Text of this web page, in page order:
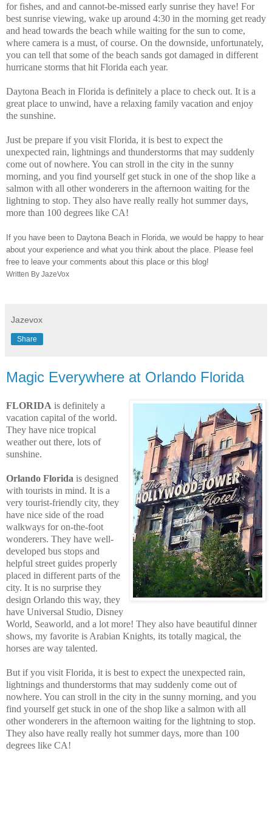
for fishes, and and cannot-be-missed early sunrise they have! For
best sunrise viewing, wake up around 4:30 in the morning get ready
and head towards the beach while waiting for the sun to come,
where camera is a must, of course. On the downside, unfortunately,
you can tell that some of the beach sands got damaged in different
hurricane storms that hit Florida each year.
Daytona Beach in Florida is definitely a place to check out. It is a
great place to unwind, have a relaxing family vacation and enjoy
the sunshine.
Just be prepare if you visit Florida, it is best to expect the
unexpected rain, lightnings and thunderstorms that may suddenly
come out of nowhere. You can stroll in the city in the sunny
morning, and you find yourself get stuck in one of the shop like a
salmon with all other wonderers in the afternoon waiting for the
lightning to stop. They also have really really hot summer days,
more than 100 degrees like CA!
If you have been to Daytona Beach in Florida, we would be happy to hear
about your experience and what you think about the place. Please feel
free to leave your comments about this place or this blog!
Written By JazeVox
Jazevox
Share
Magic Everywhere at Orlando Florida
FLORIDA is definitely a
vacation capital of the world.
They have nice tropical
weather out there, lots of
sunshine.
Orlando Florida is designed
with tourists in mind. It is a
very tourist-friendly city, they
have nice side of the road
walkways for on-the-foot
wonderers. They have well-
developed bus stops and
helpful street guides properly
placed in different parts of the
city. It is no surprise they
design Orlando this way, they
have Universal Studio, Disney
World, Seaworld, and a lot more! They also have beautiful dinner
shows, my favorite is Arabian Knights, its totally magical, the
horses are way talented.
But if you visit Florida, it is best to expect the unexpected rain,
lightnings and thunderstorms that may suddenly come out of
nowhere. You can stroll in the city in the sunny morning, and you
find yourself get stuck in one of the shop like a salmon with all
other wonderers in the afternoon waiting for the lightning to stop.
They also have really really hot summer days, more than 100
degrees like CA!